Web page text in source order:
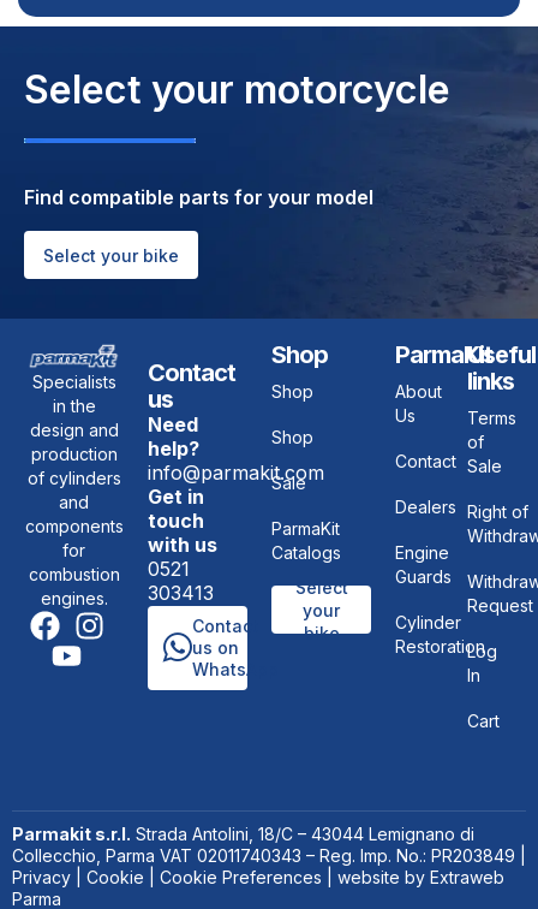
Select your motorcycle
Find compatible parts for your model
Select your bike
Specialists
in the
design and
production
of cylinders
and
components
for
combustion
engines.
Contact
us
Need
help?
info@parmakit.com
Get in
touch
with us
0521
303413
Contact
us on
WhatsApp
Shop
Shop
Shop
Sale
ParmaKit
Catalogs
Select
your
bike
ParmaKit
About
Us
Contact
Dealers
Engine
Guards
Cylinder
Restoration
Useful
links
Terms
of
Sale
Right of
Request
Log
In
Cart
Parmakit s.r.l. Strada Antolini, 18/C – 43044 Lemignano di
Collecchio, Parma VAT 02011740343 – Reg. Imp. No.: PR203849 |
Privacy
Cookie Cookie Preferences | website by Extraweb
Parma